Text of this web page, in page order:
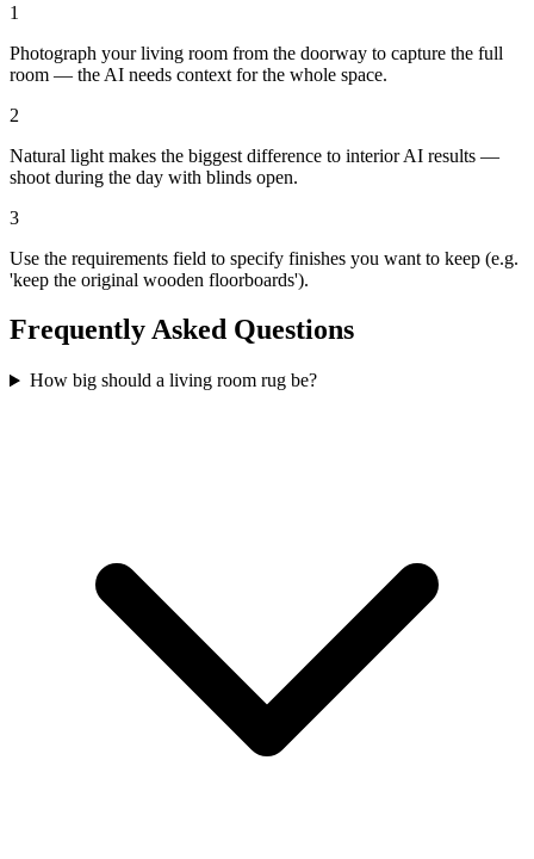
1
Photograph your living room from the doorway to capture the full
room — the AI needs context for the whole space.
2
Natural light makes the biggest difference to interior AI results —
shoot during the day with blinds open.
3
Use the requirements field to specify finishes you want to keep (e.g.
'keep the original wooden floorboards').
Frequently Asked Questions
How big should a living room rug be?